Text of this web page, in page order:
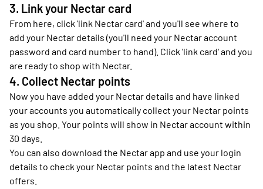
3. Link your Nectar card
From here, click 'link Nectar card' and you'll see where to
add your Nectar details (you'll need your Nectar account
password and card number to hand). Click 'link card' and you
are ready to shop with Nectar.
4. Collect Nectar points
Now you have added your Nectar details and have linked
your accounts you automatically collect your Nectar points
as you shop. Your points will show in Nectar account within
30 days.
You can also download the Nectar app and use your login
details to check your Nectar points and the latest Nectar
offers.